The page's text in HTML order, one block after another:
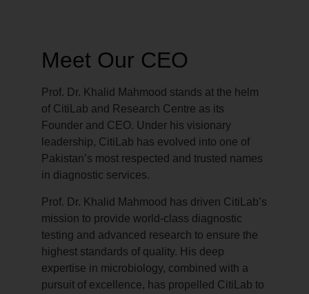
Meet Our CEO
Prof. Dr. Khalid Mahmood stands at the helm
of CitiLab and Research Centre as its
Founder and CEO. Under his visionary
leadership, CitiLab has evolved into one of
Pakistan’s most respected and trusted names
in diagnostic services.
Prof. Dr. Khalid Mahmood has driven CitiLab’s
mission to provide world-class diagnostic
testing and advanced research to ensure the
highest standards of quality. His deep
expertise in microbiology, combined with a
pursuit of excellence, has propelled CitiLab to